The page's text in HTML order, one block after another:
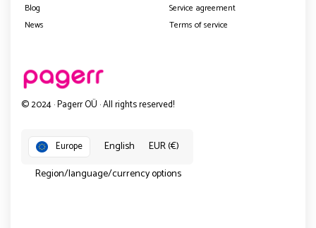
Blog
News
Service agreement
Terms of service
© 2024 · Pagerr OÜ · All rights reserved!
Europe English
EUR (€)
Region/language/currency options